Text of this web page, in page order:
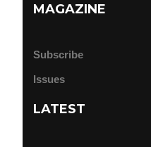
MAGAZINE
Subscribe
Issues
LATEST